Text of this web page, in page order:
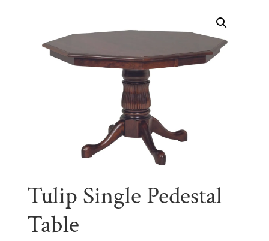
Tulip Single Pedestal
Table